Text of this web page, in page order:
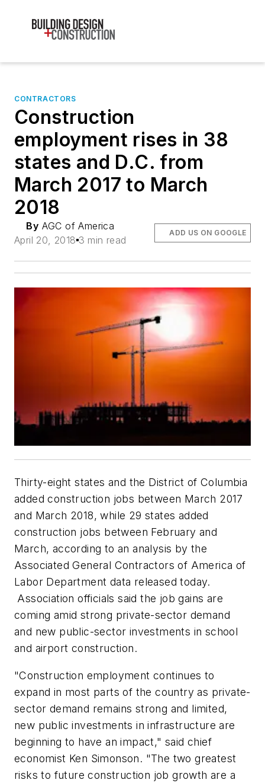
CONTRACTORS
Construction
employment rises in 38
states and D.C. from
March 2017 to March
2018
By AGC of America
April 20, 2018 3 min read
ADD US ON GOOGLE
Thirty-eight states and the District of Columbia
added construction jobs between March 2017
and March 2018, while 29 states added
construction jobs between February and
March, according to an analysis by the
Associated General Contractors of America of
Labor Department data released today.
Association officials said the job gains are
coming amid strong private-sector demand
and new public-sector investments in school
and airport construction.
"Construction employment continues to
expand in most parts of the country as private-
sector demand remains strong and limited,
new public investments in infrastructure are
beginning to have an impact," said chief
economist Ken Simonson. "The two greatest
risks to future construction job growth are a